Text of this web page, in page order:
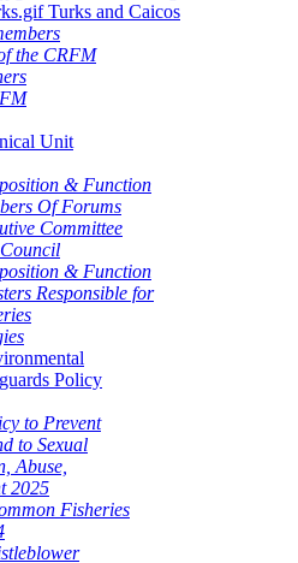
Turks and Caicos
the CRFM
Unit
& Function
Of Forums
Committee
& Function
Responsible for
Policy
to Prevent
to Sexual
Abuse,
2025
Fisheries